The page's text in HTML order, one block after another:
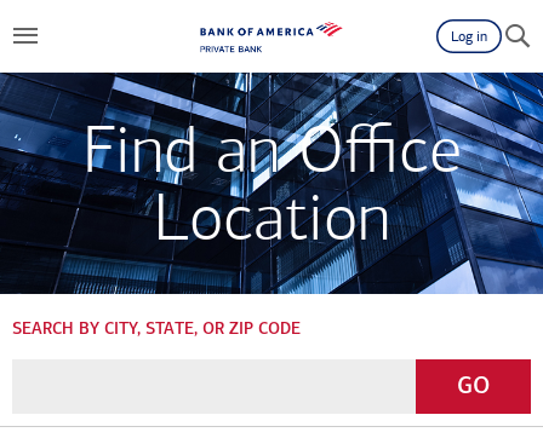
Log in
Find an Office
Location
SEARCH BY CITY, STATE, OR ZIP CODE
GO